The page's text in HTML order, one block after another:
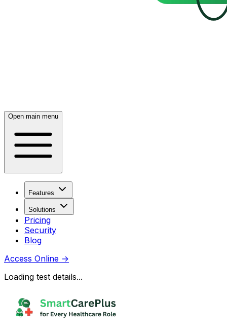
Open main menu
Features
Solutions
Pricing
Security
Blog
Access Online →
Loading test details...